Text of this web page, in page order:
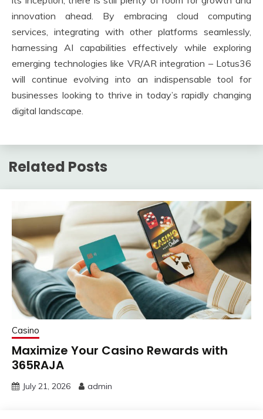
innovation ahead. By embracing cloud computing
services, integrating with other platforms seamlessly,
harnessing AI capabilities effectively while exploring
emerging technologies like VR/AR integration – Lotus36
will continue evolving into an indispensable tool for
businesses looking to thrive in today’s rapidly changing
digital landscape.
Related Posts
Casino
Maximize Your Casino Rewards with
365RAJA
July 21, 2026 admin